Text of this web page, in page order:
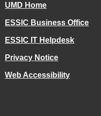
UMD Home
ESSIC Business Office
ESSIC IT Helpdesk
Privacy Notice
Web Accessibility